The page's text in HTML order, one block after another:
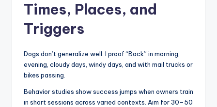
Times, Places, and
Triggers
Dogs don’t generalize well. I proof “Back” in morning,
evening, cloudy days, windy days, and with mail trucks or
bikes passing.
Behavior studies show success jumps when owners train
in short sessions across varied contexts. Aim for 30–50